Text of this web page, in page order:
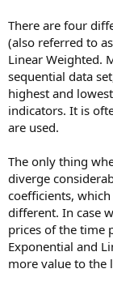
There are four
(also referred to
Linear Weighted.
sequential data
highest and
indicators. It is
are used.
The only thing
diverge
coefficients,
different. In case
prices of the time
Exponential and
more value to the